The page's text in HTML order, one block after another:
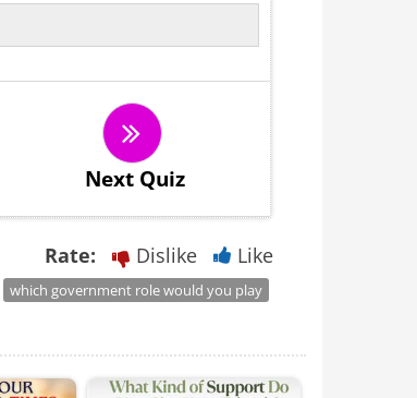
Next Quiz
Rate: Dislike Like
which government role would you play